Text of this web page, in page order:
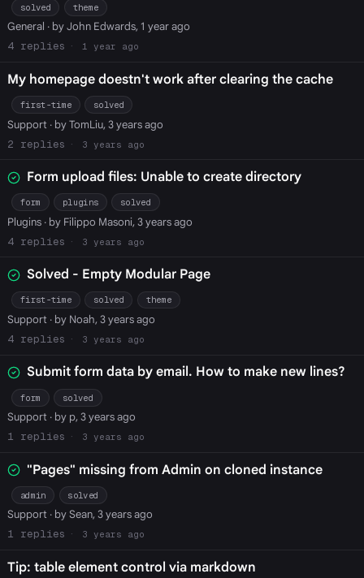
solved theme
General · by John Edwards, 1 year ago
4
1 year ago
My homepage doestn't work after clearing the cache
first-time solved
Support· by TomLiu, 3 years ago
2
3 years ago
Form upload files: Unable to create directory
form plugins solved
Plugins· by Filippo Masoni, 3 years ago
4
3 years ago
Solved - Empty Modular Page
first-time solved theme
Support· by Noah, 3 years ago
4
3 years ago
Submit form data by email. How to make new lines?
form solved
Support· by p, 3 years ago
1
3 years ago
"Pages" missing from Admin on cloned instance
admin solved
Support· by Sean, 3 years ago
1
3 years ago
Tip: table element control via markdown